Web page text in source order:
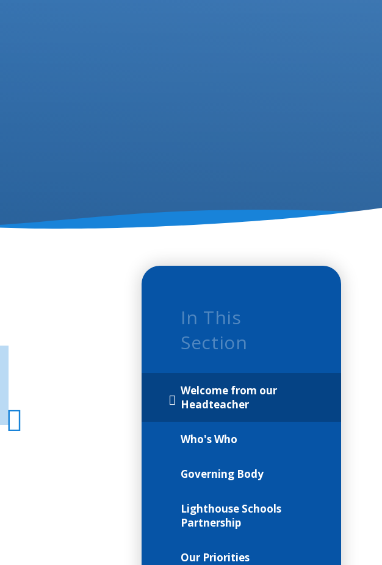
In This
Section
Welcome from our
Headteacher
Who's Who
Governing Body
Lighthouse Schools
Partnership
Our Priorities